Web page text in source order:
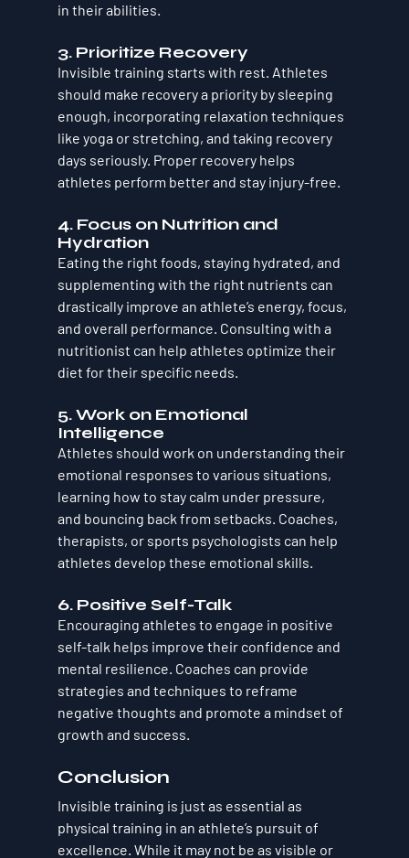
in their abilities.
3. Prioritize Recovery
Invisible training starts with rest. Athletes
should make recovery a priority by sleeping
enough, incorporating relaxation techniques
like yoga or stretching, and taking recovery
days seriously. Proper recovery helps
athletes perform better and stay injury-free.
4. Focus on Nutrition and
Hydration
Eating the right foods, staying hydrated, and
supplementing with the right nutrients can
drastically improve an athlete’s energy, focus,
and overall performance. Consulting with a
nutritionist can help athletes optimize their
diet for their specific needs.
5. Work on Emotional
Intelligence
Athletes should work on understanding their
emotional responses to various situations,
learning how to stay calm under pressure,
and bouncing back from setbacks. Coaches,
therapists, or sports psychologists can help
athletes develop these emotional skills.
6. Positive Self-Talk
Encouraging athletes to engage in positive
self-talk helps improve their confidence and
mental resilience. Coaches can provide
strategies and techniques to reframe
negative thoughts and promote a mindset of
growth and success.
Conclusion
Invisible training is just as essential as
physical training in an athlete’s pursuit of
excellence. While it may not be as visible or